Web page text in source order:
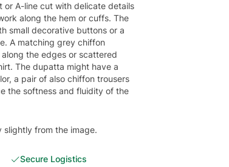
or A-line cut with delicate details
along the hem or cuffs. The
small decorative buttons or a
A matching grey chiffon
the edges or scattered
The dupatta might have a
a pair of also chiffon trousers
the softness and fluidity of the
from the image.
Secure Logistics